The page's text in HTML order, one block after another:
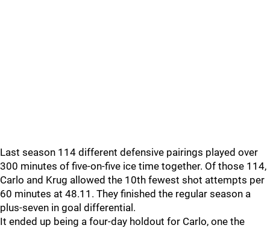
Last season 114 different defensive pairings played over
300 minutes of five-on-five ice time together. Of those 114,
Carlo and Krug allowed the 10th fewest shot attempts per
60 minutes at 48.11. They finished the regular season a
plus-seven in goal differential.
It ended up being a four-day holdout for Carlo, one the